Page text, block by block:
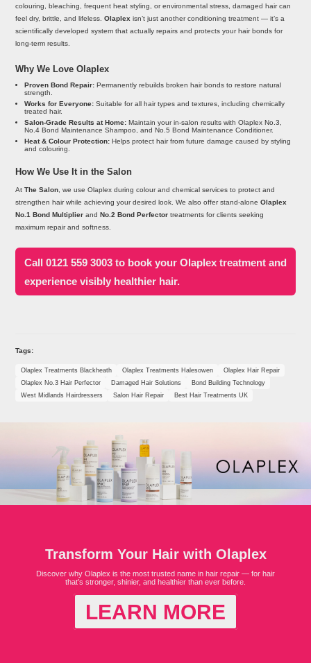
colouring, bleaching, frequent heat styling, or environmental stress, damaged hair can
feel dry, brittle, and lifeless.Olaplex isn’t just another conditioning treatment — it’s a
scientifically developed system that actually repairs and protects your hair bonds for
long-term results.
Why We Love Olaplex
Proven Bond Repair:Permanently rebuilds broken hair bonds to restore natural
strength.
Works for Everyone:Suitable for all hair types and textures, including chemically
treated hair.
Salon-Grade Results at Home:Maintain your in-salon results with Olaplex No.3,
No.4 Bond Maintenance Shampoo, and No.5 Bond Maintenance Conditioner.
Heat & Colour Protection:Helps protect hair from future damage caused by styling
and colouring.
How We Use It in the Salon
AtThe Salon , we use Olaplex during colour and chemical services to protect and
strengthen hair while achieving your desired look. We also offer stand-aloneOlaplex
No.1 Bond Multiplier andNo.2 Bond Perfector treatments for clients seeking
maximum repair and softness.
Call 0121 559 3003 to book your Olaplex treatment and
experience visibly healthier hair.
Tags:
Olaplex Treatments Blackheath Olaplex Treatments Halesowen
Olaplex Hair Repair
Olaplex No.3 Hair Perfector
Damaged Hair Solutions
Bond Building Technology
West Midlands Hairdressers
Salon Hair Repair Best Hair Treatments UK
Transform Your Hair with Olaplex
Discover why Olaplex is the most trusted name in hair repair — for hair
that’s stronger, shinier, and healthier than ever before.
LEARN MORE